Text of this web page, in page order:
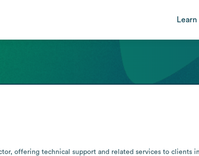
offering technical support and related services to clients